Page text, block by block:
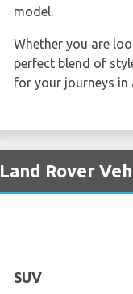
model.
Whether you are
perfect blend of
for your journeys
Land Rover
SUV